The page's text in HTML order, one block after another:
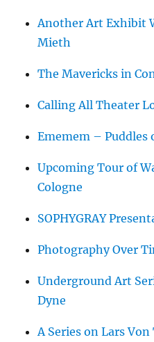
Another Art Exhibit
Mieth
The Mavericks in
Calling All Theater
Ememem – Puddles
Upcoming Tour of
Cologne
SOPHYGRAY
Photography Over
Underground Art
Dyne
A Series on Lars